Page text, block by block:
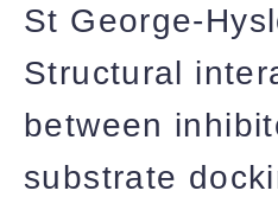
St George-
Structural
between
substrate